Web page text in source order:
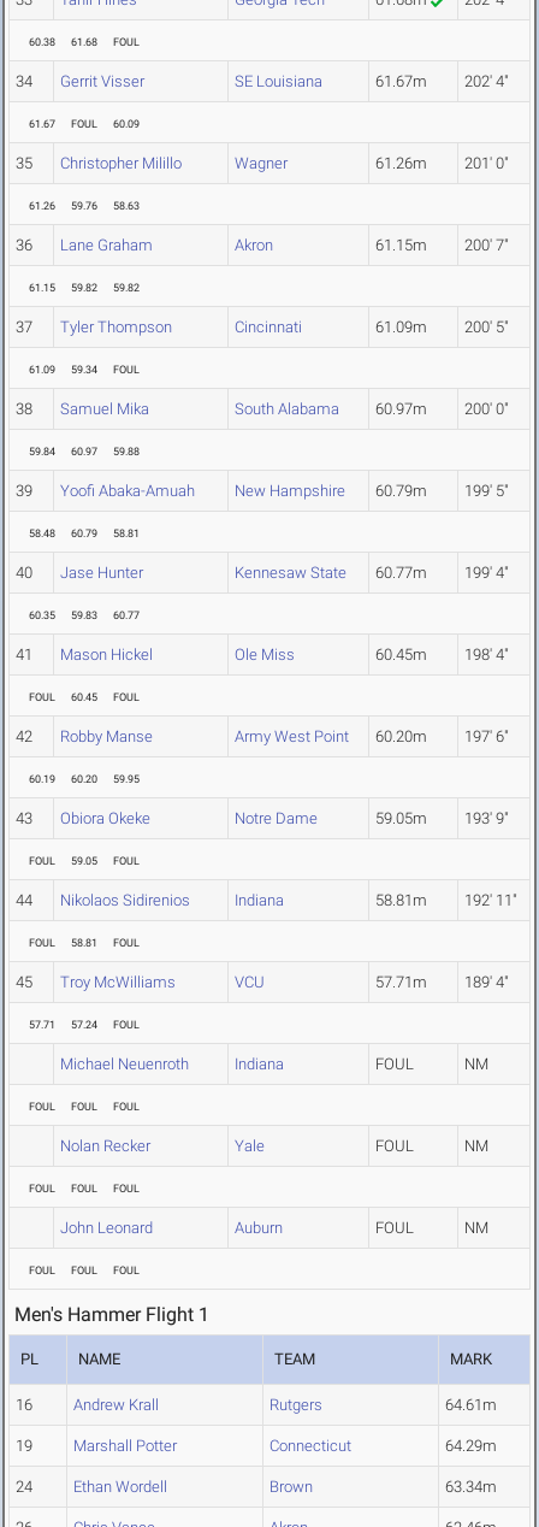
60.38 61.68 FOUL
34 Gerrit Visser SE Louisiana 61.67m 202' 4"
61.67 FOUL 60.09
35 Christopher Milillo Wagner 61.26m 201' 0"
61.26 59.76 58.63
36 Lane Graham Akron 61.15m 200' 7"
61.15 59.82 59.82
37 Tyler Thompson Cincinnati 61.09m 200' 5"
61.09 59.34 FOUL
38 Samuel Mika South Alabama 60.97m 200' 0"
59.84 60.97 59.88
39 Yoofi Abaka-Amuah New Hampshire 60.79m 199' 5"
58.48 60.79 58.81
40 Jase Hunter Kennesaw State 60.77m 199' 4"
60.35 59.83 60.77
41 Mason Hickel Ole Miss 60.45m 198' 4"
FOUL 60.45 FOUL
42 Robby Manse Army West Point 60.20m 197' 6"
60.19 60.20 59.95
43 Obiora Okeke Notre Dame 59.05m 193' 9"
FOUL 59.05 FOUL
44 Nikolaos Sidirenios Indiana 58.81m 192' 11"
FOUL 58.81 FOUL
45 Troy McWilliams VCU 57.71m 189' 4"
57.71 57.24 FOUL
Michael Neuenroth Indiana FOUL NM
FOUL FOUL FOUL
Nolan Recker Yale FOUL NM
FOUL FOUL FOUL
John Leonard Auburn FOUL NM
FOUL FOUL FOUL
Men's Hammer Flight 1
PL NAME TEAM MARK
16 Andrew Krall Rutgers 64.61m
19 Marshall Potter Connecticut 64.29m
24 Ethan Wordell Brown 63.34m